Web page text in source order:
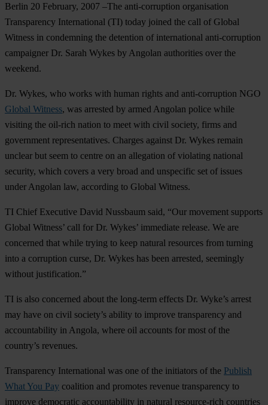
Berlin 20 February, 2007 –The anti-corruption organisation
Transparency International (TI) today joined the call of Global
Witness in condemning the detention of international anti-corruption
campaigner Dr. Sarah Wykes by Angolan authorities over the
weekend.
Dr. Wykes, who works with human rights and anti-corruption NGO
Global Witness, was arrested by armed Angolan police while
visiting the oil-rich nation to meet with civil society, firms and
government representatives. Charges against Dr. Wykes remain
unclear but seem to centre on an allegation of violating national
security, which covers a very broad and unspecific set of issues
under Angolan law, according to Global Witness.
TI Chief Executive David Nussbaum said, “Our movement supports
Global Witness’ call for Dr. Wykes’ immediate release. We are
concerned that while trying to keep natural resources from turning
into a corruption curse, Dr. Wykes has been arrested, seemingly
without justification.”
TI is also concerned about the long-term effects Dr. Wyke’s arrest
may have on civil society’s ability to improve transparency and
accountability in Angola, where oil accounts for most of the
country’s revenues.
Transparency International was one of the initiators of the Publish
What You Pay coalition and promotes revenue transparency to
improve democratic accountability in natural resource-rich countries